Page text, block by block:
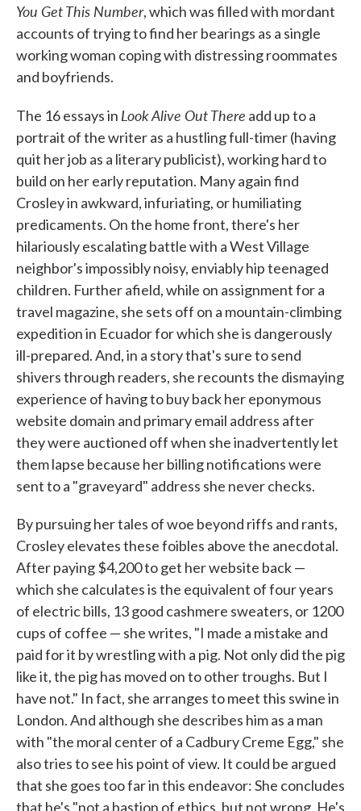
You Get This Number, which was filled with mordant
accounts of trying to find her bearings as a single
working woman coping with distressing roommates
and boyfriends.
The 16 essays in Look Alive Out There add up to a
portrait of the writer as a hustling full-timer (having
quit her job as a literary publicist), working hard to
build on her early reputation. Many again find
Crosley in awkward, infuriating, or humiliating
predicaments. On the home front, there's her
hilariously escalating battle with a West Village
neighbor's impossibly noisy, enviably hip teenaged
children. Further afield, while on assignment for a
travel magazine, she sets off on a mountain-climbing
expedition in Ecuador for which she is dangerously
ill-prepared. And, in a story that's sure to send
shivers through readers, she recounts the dismaying
experience of having to buy back her eponymous
website domain and primary email address after
they were auctioned off when she inadvertently let
them lapse because her billing notifications were
sent to a "graveyard" address she never checks.
By pursuing her tales of woe beyond riffs and rants,
Crosley elevates these foibles above the anecdotal.
After paying $4,200 to get her website back —
which she calculates is the equivalent of four years
of electric bills, 13 good cashmere sweaters, or 1200
cups of coffee — she writes, "I made a mistake and
paid for it by wrestling with a pig. Not only did the pig
like it, the pig has moved on to other troughs. But I
have not." In fact, she arranges to meet this swine in
London. And although she describes him as a man
with "the moral center of a Cadbury Creme Egg," she
also tries to see his point of view. It could be argued
that she goes too far in this endeavor: She concludes
that he's "not a bastion of ethics, but not wrong. He's